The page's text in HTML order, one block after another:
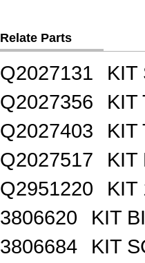
Relate Parts
Q2027131
KIT
Q2027356
KIT
Q2027403
KIT
Q2027517
KIT
Q2951220
KIT
3806620
KIT
3806684
KIT